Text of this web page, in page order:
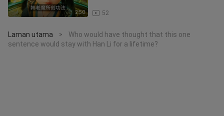
2:50 52
Laman utama >
Who would have thought that this one
sentence would stay with Han Li for a lifetime?